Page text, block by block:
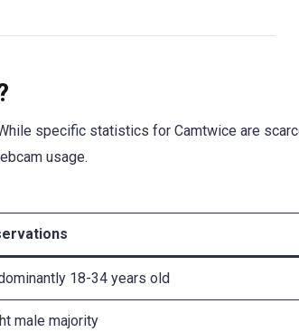
specific statistics for Camtwice are
usage.
18-34 years old
male majority